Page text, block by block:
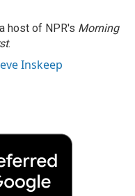
host of NPR's Morning
.
Inskeep